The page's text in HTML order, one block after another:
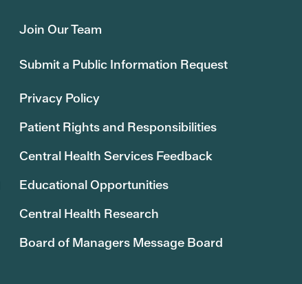
Join Our Team
Submit a Public Information Request
Privacy Policy
Patient Rights and Responsibilities
Central Health Services Feedback
Educational Opportunities
Central Health Research
Board of Managers Message Board